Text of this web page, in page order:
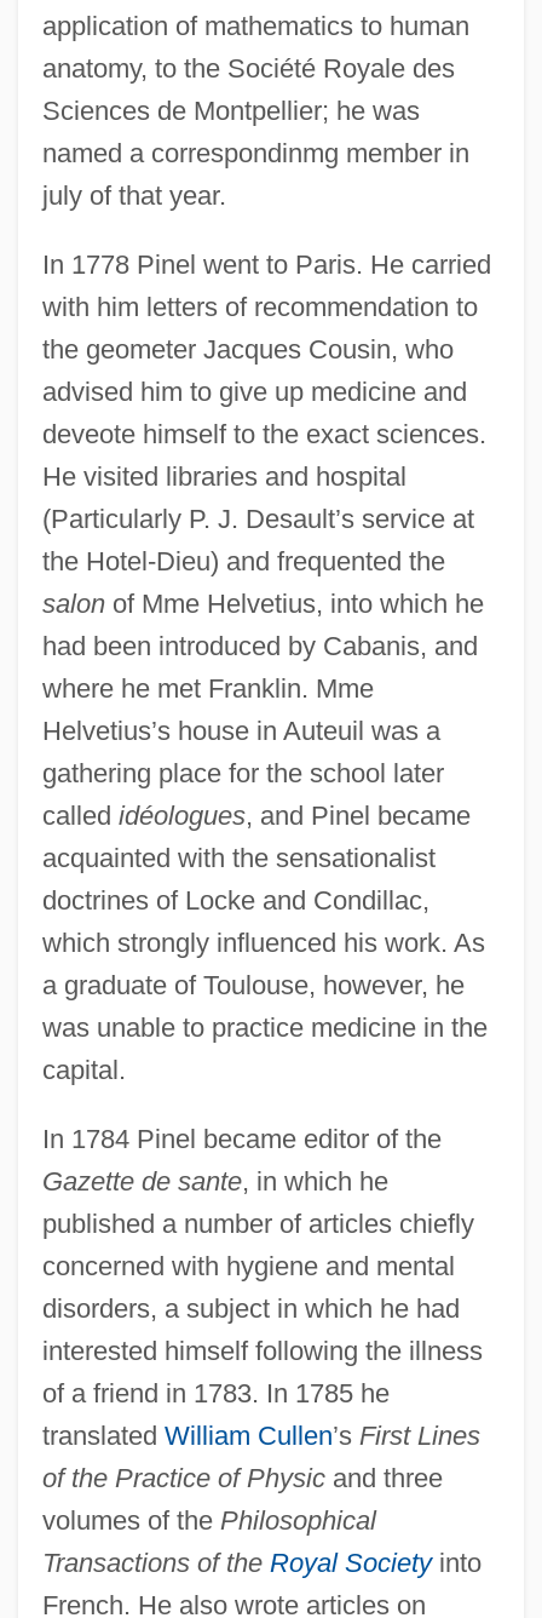
application of mathematics to human
anatomy, to the Société Royale des
Sciences de Montpellier; he was
named a correspondinmg member in
july of that year.
In 1778 Pinel went to Paris. He carried
with him letters of recommendation to
the geometer Jacques Cousin, who
advised him to give up medicine and
deveote himself to the exact sciences.
He visited libraries and hospital
(Particularly P. J. Desault’s service at
the Hotel-Dieu) and frequented the
salonof Mme Helvetius, into which he
had been introduced by Cabanis, and
where he met Franklin. Mme
Helvetius’s house in Auteuil was a
gathering place for the school later
called idéologues, and Pinel became
acquainted with the sensationalist
doctrines of Locke and Condillac,
which strongly influenced his work. As
a graduate of Toulouse, however, he
was unable to practice medicine in the
capital.
In 1784 Pinel became editor of the
Gazette de sante, in which he
published a number of articles chiefly
concerned with hygiene and mental
disorders, a subject in which he had
interested himself following the illness
of a friend in 1783. In 1785 he
translated William Cullen’s First Lines
of the Practice of Physicand three
volumes of the Philosophical
Transactions of the Royal Societyinto
French. He also wrote articles on